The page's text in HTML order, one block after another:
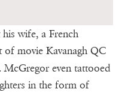
wife, a French
movie Kavanagh QC
McGregor even tattooed
in the form of